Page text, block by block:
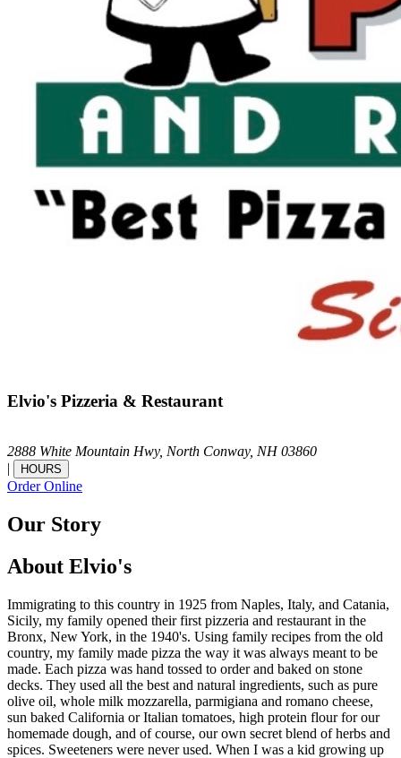
Elvio's Pizzeria & Restaurant
2888 White Mountain Hwy, North Conway, NH 03860
|
HOURS
Order Online
Our Story
About Elvio's
Immigrating to this country in 1925 from Naples, Italy, and Catania,
Sicily, my family opened their first pizzeria and restaurant in the
Bronx, New York, in the 1940's. Using family recipes from the old
country, my family made pizza the way it was always meant to be
made. Each pizza was hand tossed to order and baked on stone
decks. They used all the best and natural ingredients, such as pure
olive oil, whole milk mozzarella, parmigiana and romano cheese,
sun baked California or Italian tomatoes, high protein flour for our
homemade dough, and of course, our own secret blend of herbs and
spices. Sweeteners were never used. When I was a kid growing up